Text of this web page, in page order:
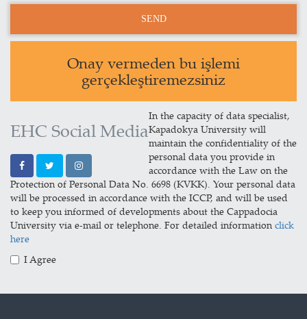
Onay vermeden bu işlemi
gerçekleştiremezsiniz
EHC Social Media
In the capacity of data specialist,
Kapadokya University will
maintain the confidentiality of the
personal data you provide in
accordance with the Law on the
Protection of Personal Data No. 6698 (KVKK). Your personal data
will be processed in accordance with the ICCP, and will be used
to keep you informed of developments about the Cappadocia
University via e-mail or telephone. For detailed information click
here
I Agree